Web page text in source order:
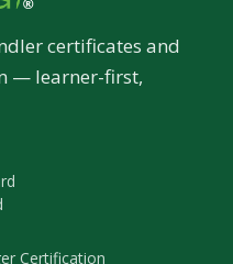
certificates and
— learner-first,
Certification